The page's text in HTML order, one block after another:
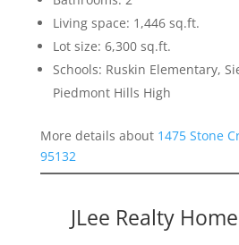
Living space: 1,446 sq.ft.
Lot size: 6,300 sq.ft.
Schools: Ruskin Elementary,
Piedmont Hills High
More details about 1475 Stone
95132
JLee Realty